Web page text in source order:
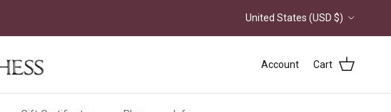
Country/Region
United States (USD $)
Account Cart